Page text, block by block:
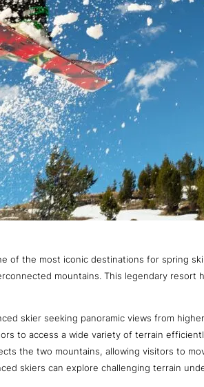
of the most iconic destinations for spring
mountains. This legendary resort
skier seeking panoramic views from
to access a wide variety of terrain
the two mountains, allowing visitors to
skiers can explore challenging terrain